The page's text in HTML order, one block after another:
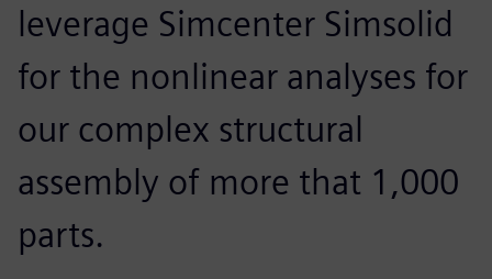
leverage Simcenter Simsolid
for the nonlinear analyses for
our complex structural
assembly of more that 1,000
parts.